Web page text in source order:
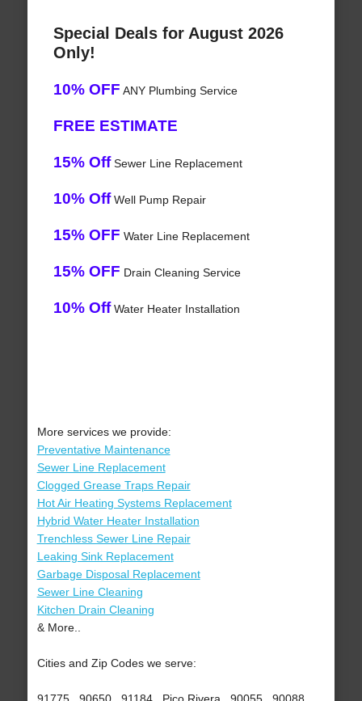
Special Deals for August 2026
Only!
10% OFF ANY Plumbing Service
FREE ESTIMATE
15% OffSewer Line Replacement
10% OffWell Pump Repair
15% OFF Water Line Replacement
15% OFF Drain Cleaning Service
10% OffWater Heater Installation
More services we provide:
Preventative Maintenance
Sewer Line Replacement
Clogged Grease Traps Repair
Hot Air Heating Systems Replacement
Hybrid Water Heater Installation
Trenchless Sewer Line Repair
Leaking Sink Replacement
Garbage Disposal Replacement
Sewer Line Cleaning
Kitchen Drain Cleaning
& More..
Cities and Zip Codes we serve: